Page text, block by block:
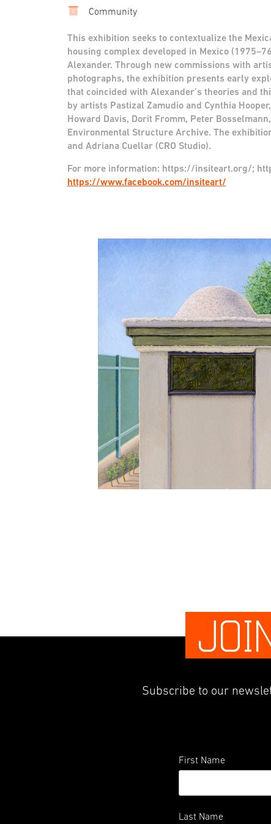
Community
This exhibition seeks to contextualize the
housing complex developed in Mexico
Alexander. Through new commissions with
photographs, the exhibition presents early
that coincided with Alexander’s theories and
by artists Pastizal Zamudio and Cynthia
Howard Davis, Dorit Fromm, Peter
Environmental Structure Archive. The
and Adriana Cuellar (CRO Studio).
For more information: https://insiteart.org/;
https://www.facebook.com/insiteart/
Subscribe to our
First Name
Last Name